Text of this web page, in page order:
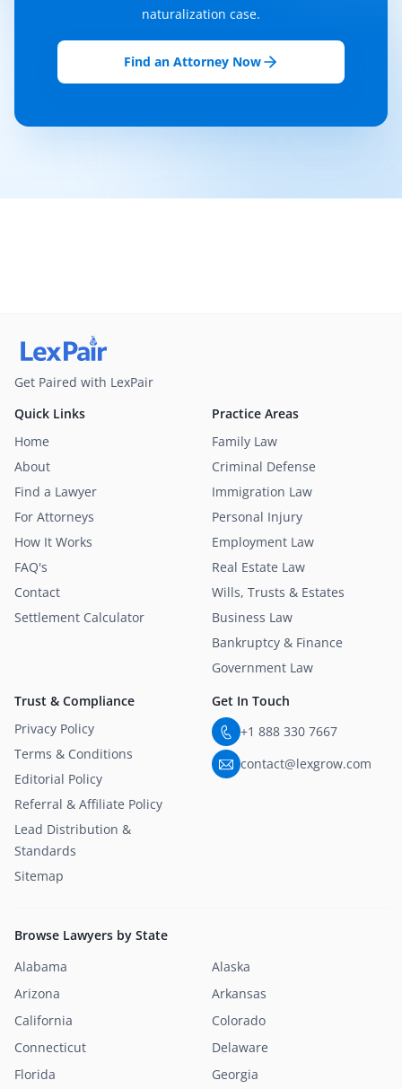
naturalization case.
Find an Attorney Now
Get Paired with LexPair
Practice Areas
Family Law
Criminal Defense
Immigration Law
Personal Injury
Employment Law
Real Estate Law
Wills, Trusts & Estates
Business Law
Bankruptcy & Finance
Government Law
Quick Links
Home
About
Find a Lawyer
For Attorneys
How It Works
FAQ's
Contact
Settlement Calculator
Trust & Compliance
Privacy Policy
Terms & Conditions
Editorial Policy
Referral & Affiliate Policy
Lead Distribution &
Standards
Sitemap
Get In Touch
+1 888 330 7667
contact@lexgrow.com
Browse Lawyers by State
Alabama
Alaska
Arizona
Arkansas
California
Colorado
Connecticut
Delaware
Florida
Georgia